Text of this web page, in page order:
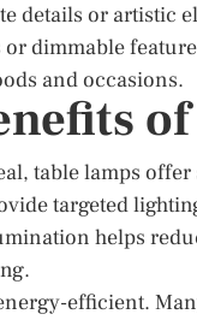
details or artistic
or dimmable
and occasions.
table lamps
targeted
helps
efficient.